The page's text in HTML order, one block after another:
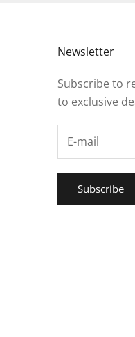
Newsletter
Subscribe to
to exclusive
Subscribe